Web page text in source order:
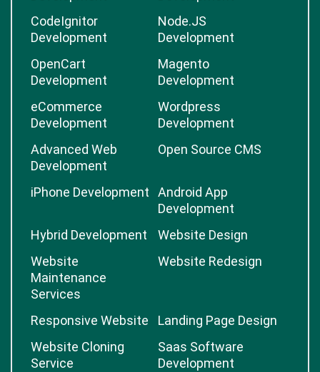
CodeIgnitor
Development
Node.JS
Development
OpenCart
Development
Magento
Development
eCommerce
Development
Wordpress
Development
Advanced Web
Development
Open Source CMS
iPhone Development
Android App
Development
Hybrid Development
Website Design
Website
Maintenance
Services
Website Redesign
Responsive Website
Landing Page Design
Website Cloning
Service
Saas Software
Development